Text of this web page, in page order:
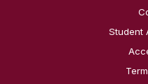
Student